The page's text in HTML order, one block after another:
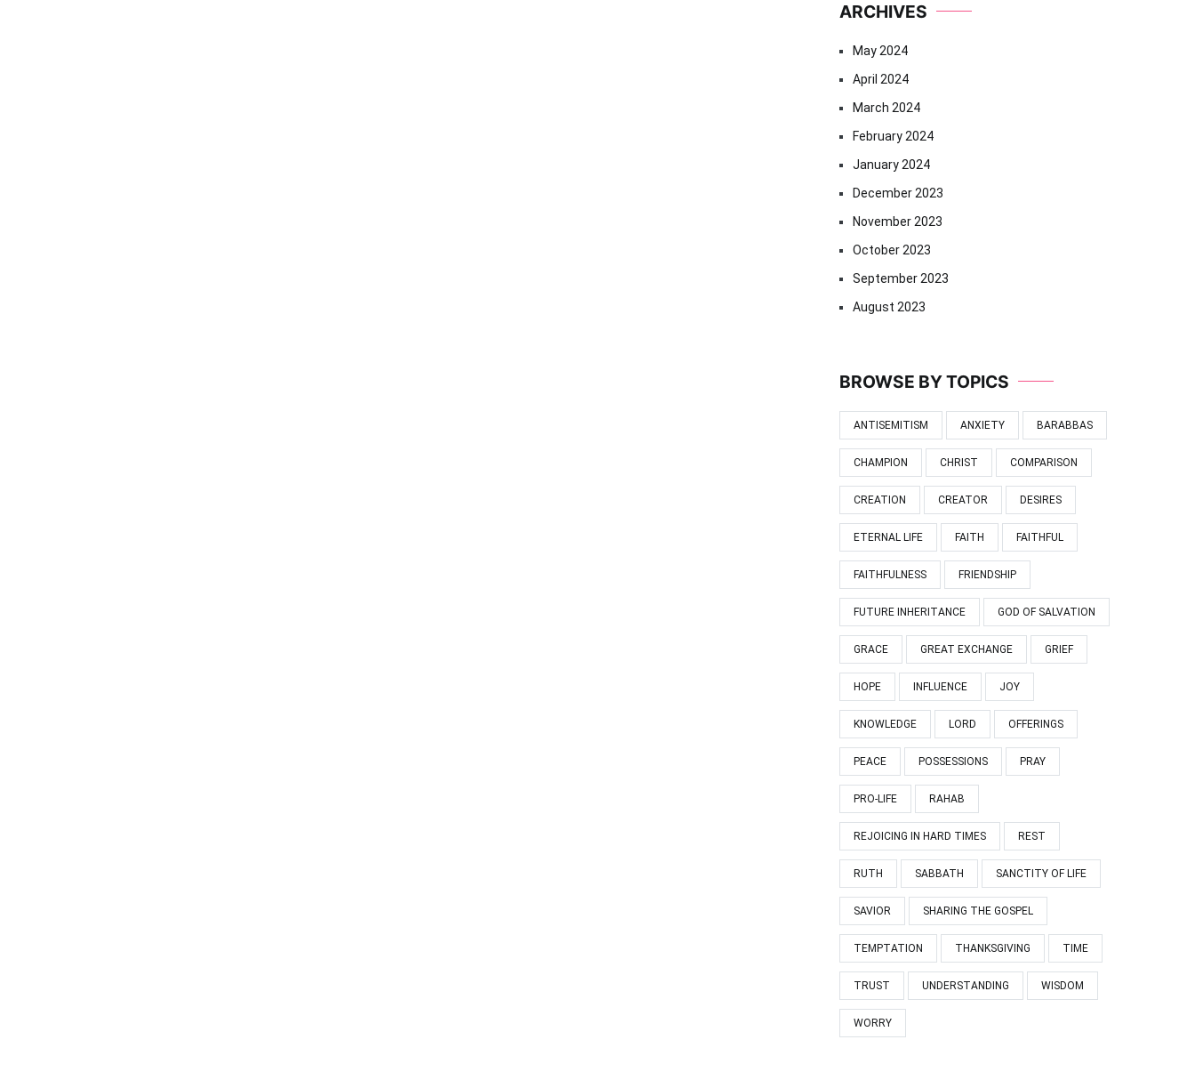
ARCHIVES
May 2024
April 2024
March 2024
February 2024
January 2024
December 2023
November 2023
October 2023
September 2023
August 2023
BROWSE BY TOPICS
ANTISEMITISM ANXIETY BARABBAS
CHAMPION CHRIST COMPARISON
CREATION CREATOR DESIRES
ETERNAL LIFE FAITH FAITHFUL
FAITHFULNESS FRIENDSHIP
FUTURE INHERITANCE GOD OF SALVATION
GRACE GREAT EXCHANGE GRIEF
HOPE INFLUENCE JOY
KNOWLEDGE LORD OFFERINGS
PEACE POSSESSIONS PRAY
PRO-LIFE RAHAB
REJOICING IN HARD TIMES REST
RUTH SABBATH SANCTITY OF LIFE
SAVIOR SHARING THE GOSPEL
TEMPTATION THANKSGIVING TIME
TRUST UNDERSTANDING WISDOM
WORRY